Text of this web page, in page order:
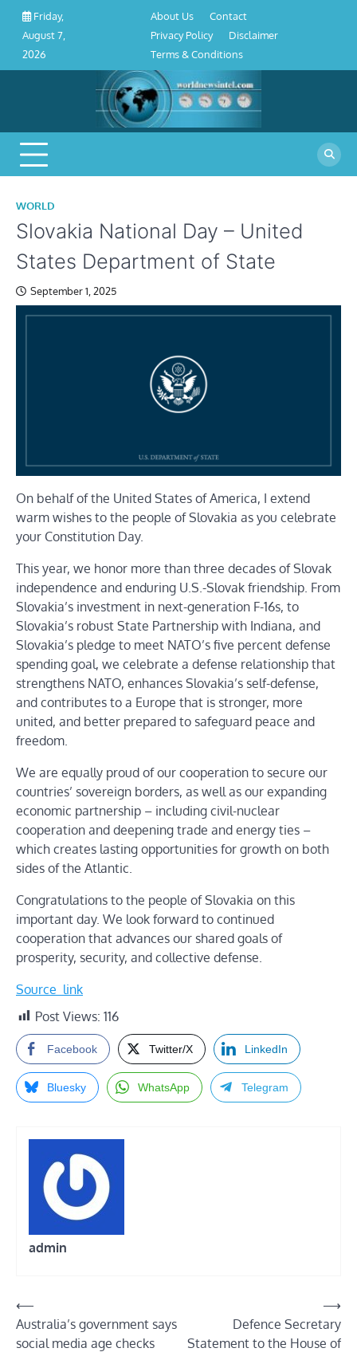
Skip
content
Friday,
August 7,
2026
Conditions
About Us
Contact
Privacy Policy
Disclaimer
Terms & Conditions
WORLD
Slovakia National Day – United
States Department of State
September 1, 2025
On behalf of the United States of America, I extend
warm wishes to the people of Slovakia as you celebrate
your Constitution Day.
This year, we honor more than three decades of Slovak
independence and enduring U.S.-Slovak friendship. From
Slovakia’s investment in next-generation F-16s, to
Slovakia’s robust State Partnership with Indiana, and
Slovakia’s pledge to meet NATO’s five percent defense
spending goal, we celebrate a defense relationship that
strengthens NATO, enhances Slovakia’s self-defense,
and contributes to a Europe that is stronger, more
united, and better prepared to safeguard peace and
freedom.
We are equally proud of our cooperation to secure our
countries’ sovereign borders, as well as our expanding
economic partnership – including civil-nuclear
cooperation and deepening trade and energy ties –
which creates lasting opportunities for growth on both
sides of the Atlantic.
Congratulations to the people of Slovakia on this
important day. We look forward to continued
cooperation that advances our shared goals of
prosperity, security, and collective defense.
Source_link
Post Views: 116
Facebook Twitter/X LinkedIn
Bluesky WhatsApp Telegram
admin
Post
navigation
⟵
Australia’s government says
social media age checks
Defence Secretary
Statement to the House of
⟶